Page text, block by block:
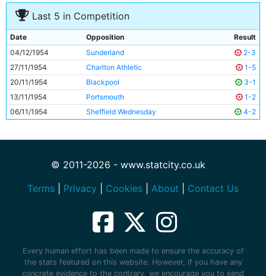
Last 5 in Competition
Date Opposition
Result
04/12/1954
Sunderland
2-3
27/11/1954
Charlton Athletic
1-5
20/11/1954
Blackpool
3-1
13/11/1954
Portsmouth
1-2
06/11/1954
Sheffield Wednesday 4-2
© 2011-2026 - www.statcity.co.uk
Terms
Privacy Cookies About Contact Us
Every human effort has been made to ensure the accuracy of
the stats featured on this website. However, if you have any
concrete evidence to the contrary, we encourage you to send